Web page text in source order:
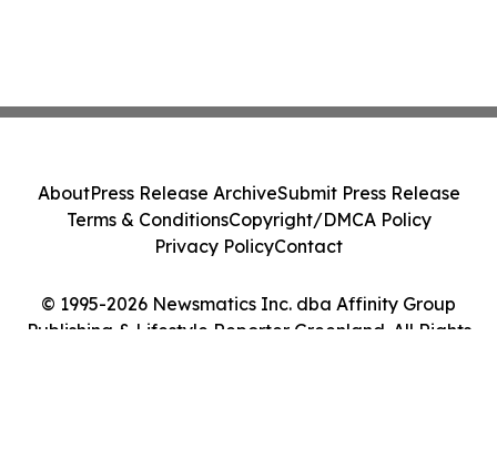
© 1995-2026 Newsmatics Inc. dba Affinity Group
Publishing & Lifestyle Reporter Greenland. All Rights
AboutPress Release ArchiveSubmit Press Release
Terms & ConditionsCopyright/DMCA Policy
Privacy PolicyContact